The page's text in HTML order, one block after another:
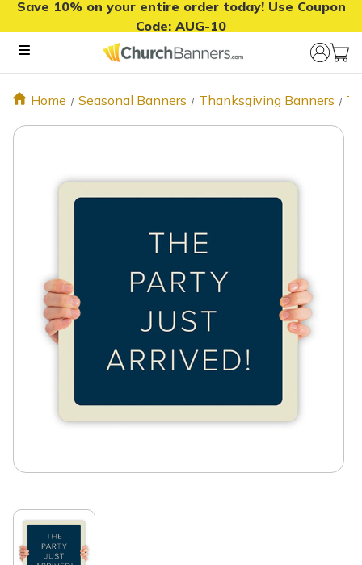
Save 10% on your entire order today! Use Coupon
Code: AUG-10
Home Seasonal Banners Thanksgiving Banners